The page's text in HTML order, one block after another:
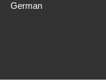
German